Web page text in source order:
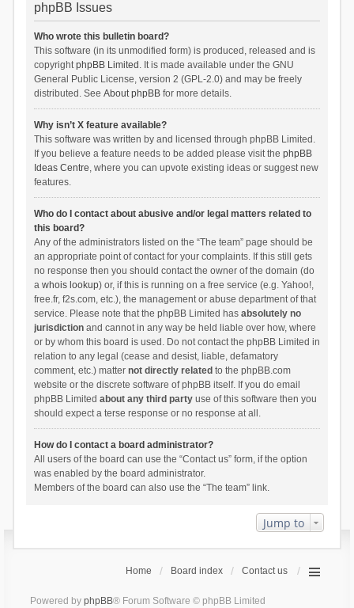
phpBB Issues
Who wrote this bulletin board?
This software (in its unmodified form) is produced, released and is
copyrightphpBB Limited . It is made available under the GNU
General Public License, version 2 (GPL-2.0) and may be freely
distributed. See About phpBBfor more details.
Why isn’t X feature available?
This software was written by and licensed through phpBB Limited.
If you believe a feature needs to be added please visit the phpBB
Ideas Centre, where you can upvote existing ideas or suggest new
features.
Who do I contact about abusive and/or legal matters related to
this board?
Any of the administrators listed on the “The team” page should be
an appropriate point of contact for your complaints. If this still gets
no response then you should contact the owner of the domain (do
a whois lookup) or, if this is running on a free service (e.g. Yahoo!,
free.fr, f2s.com, etc.), the management or abuse department of that
service. Please note that the phpBB Limited has absolutely no
jurisdictionand cannot in any way be held liable over how, where
or by whom this board is used. Do not contact the phpBB Limited in
relation to any legal (cease and desist, liable, defamatory
comment, etc.) matter not directly related to the phpBB.com
website or the discrete software of phpBB itself. If you do email
phpBB Limited about any third partyuse of this software then you
should expect a terse response or no response at all.
How do I contact a board administrator?
All users of the board can use the “Contact us” form, if the option
was enabled by the board administrator.
Members of the board can also use the “The team” link.
Jump to
Home Board index Contact us
Powered by phpBB® Forum Software © phpBB Limited